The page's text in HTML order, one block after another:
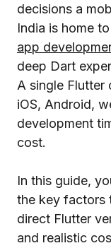
decisions a
India is home
app
deep Dart
A single Flutter
iOS, Android,
development
cost.
In this guide,
the key factors
direct Flutter
and realistic